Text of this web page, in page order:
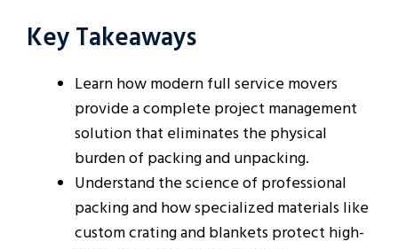
Key Takeaways
Learn how modern full service movers
provide a complete project management
solution that eliminates the physical
burden of packing and unpacking.
Understand the science of professional
packing and how specialized materials like
custom crating and blankets protect high-